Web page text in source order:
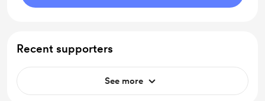
Recent supporters
See more